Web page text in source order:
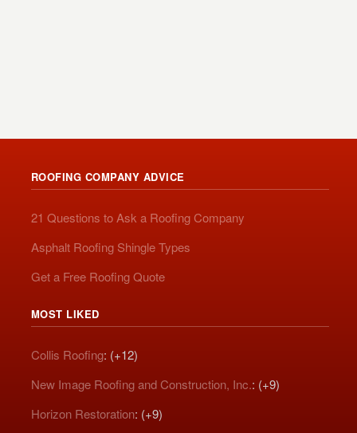
ROOFING COMPANY ADVICE
21 Questions to Ask a Roofing Company
Asphalt Roofing Shingle Types
Get a Free Roofing Quote
MOST LIKED
Collis Roofing: (+12)
New Image Roofing and Construction, Inc.: (+9)
Horizon Restoration: (+9)